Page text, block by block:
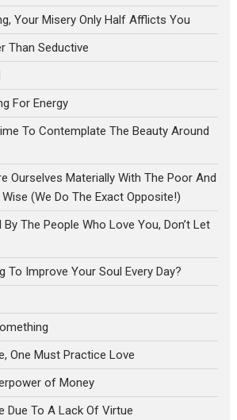
Your Misery Only Half Afflicts You
Than Seductive
For Energy
To Contemplate The Beauty Around
Ourselves Materially With The Poor And
(We Do The Exact Opposite!)
The People Who Love You, Don’t Let
To Improve Your Soul Every Day?
One Must Practice Love
of Money
Due To A Lack Of Virtue